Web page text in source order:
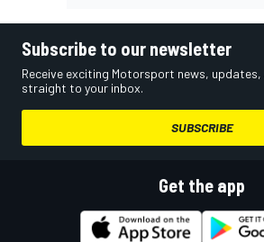
Subscribe to our newsletter
Receive exciting Motorsport news,
straight to your inbox.
SUBSCRIBE
Get the app